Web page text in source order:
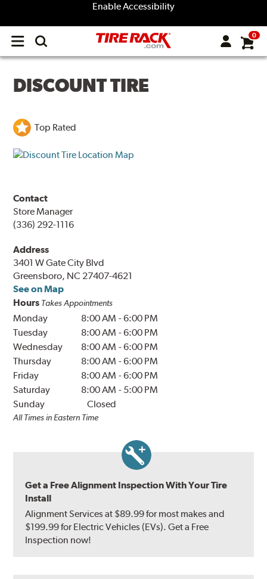
Enable Accessibility
Open
menu
0
DISCOUNT TIRE
Top Rated
Contact
Store Manager
(336) 292-1116
Address
3401 W Gate City Blvd
Greensboro, NC 27407-4621
See on Map
Hours Takes Appointments
Monday 8:00 AM -6:00 PM
Tuesday
8:00 AM -6:00 PM
Wednesday
8:00 AM -6:00 PM
Thursday
8:00 AM -6:00 PM
Friday
8:00 AM -6:00 PM
Saturday
8:00 AM - 5:00 PM
Sunday
Closed
All Times in Eastern Time
Get a Free Alignment Inspection With Your Tire
Install
Alignment Services at $89.99 for most makes and
$199.99 for Electric Vehicles (EVs). Get a Free
Inspection now!